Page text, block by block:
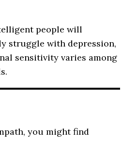
people will
struggle with depression,
sensitivity varies among
you might find